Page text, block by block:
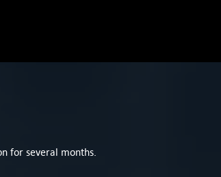
for several months.